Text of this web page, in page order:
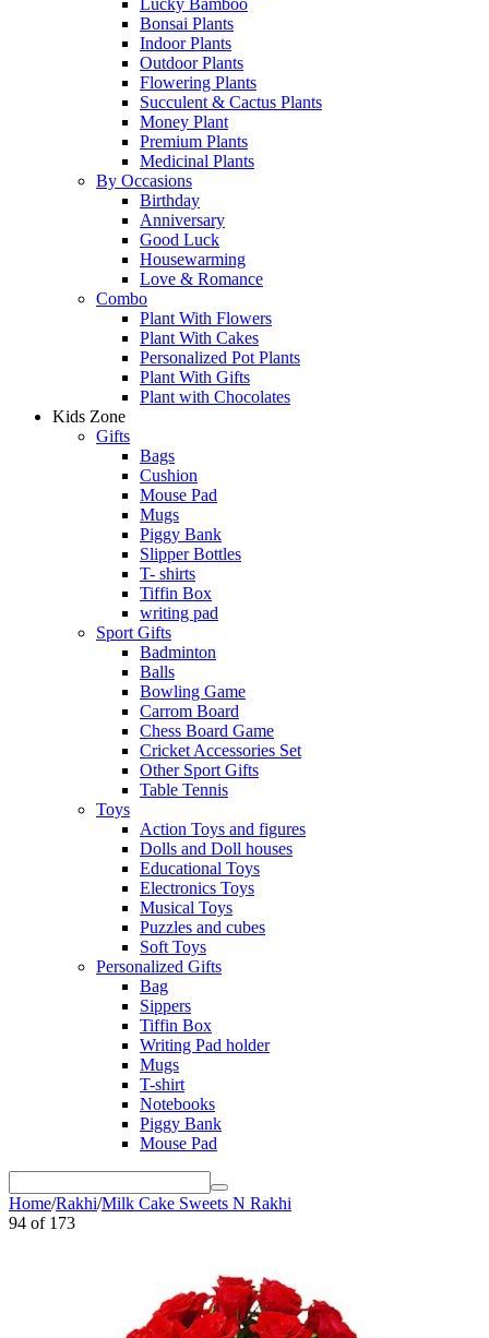
Lucky Bamboo
Bonsai Plants
Indoor Plants
Outdoor Plants
Flowering Plants
Succulent & Cactus Plants
Money Plant
Premium Plants
Medicinal Plants
By Occasions
Birthday
Anniversary
Good Luck
Housewarming
Love & Romance
Combo
Plant With Flowers
Plant With Cakes
Personalized Pot Plants
Plant With Gifts
Plant with Chocolates
Kids Zone
Gifts
Bags
Cushion
Mouse Pad
Mugs
Piggy Bank
Slipper Bottles
T- shirts
Tiffin Box
writing pad
Sport Gifts
Badminton
Balls
Bowling Game
Carrom Board
Chess Board Game
Cricket Accessories Set
Other Sport Gifts
Table Tennis
Toys
Action Toys and figures
Dolls and Doll houses
Educational Toys
Electronics Toys
Musical Toys
Puzzles and cubes
Soft Toys
Personalized Gifts
Bag
Sippers
Tiffin Box
Writing Pad holder
Mugs
T-shirt
Notebooks
Piggy Bank
Mouse Pad
Home/Rakhi/Milk Cake Sweets N Rakhi
94 of 173